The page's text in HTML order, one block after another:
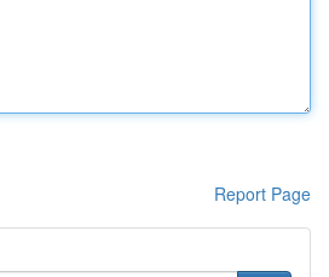
Report Page